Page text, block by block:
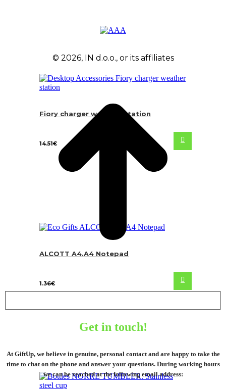
Fiory charger weather station
14.51€
ALCOTT A4.A4 Notepad
1.36€
© 2026, IN d.o.o., or its affiliates
Get in touch!
At GiftUp, we believe in genuine, personal contact and are happy to take the
time to chat on the phone and answer your questions. During working hours
we can be reached at the following email address: